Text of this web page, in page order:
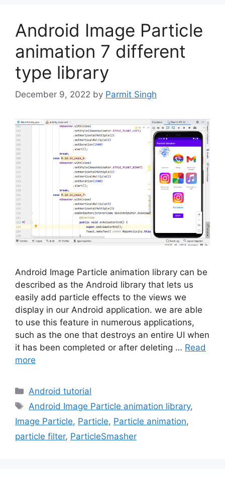
Android Image Particle
animation 7 different
type library
December 9, 2022 by Parmit Singh
Android Image Particle animation library can be
described as the Android library that lets us
easily add particle effects to the views we
display in our Android application. we are able
to use this feature in numerous applications,
such as the one that destroys an entire UI when
it has been completed or after deleting … Read
more
Categories
Android tutorial
Tags
Android Image Particle animation library,
Image Particle, Particle, Particle animation,
particle filter, ParticleSmasher